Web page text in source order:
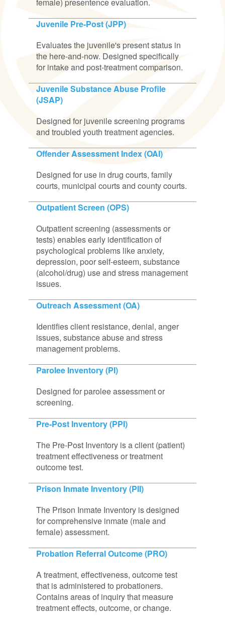
Juvenile Pre-Post (JPP)
Evaluates the juvenile's present status in
the here-and-now. Designed specifically
for intake and post-treatment comparison.
Juvenile Substance Abuse Profile
(JSAP)
Designed for juvenile screening programs
and troubled youth treatment agencies.
Offender Assessment Index (OAI)
Designed for use in drug courts, family
courts, municipal courts and county courts.
Outpatient Screen (OPS)
Outpatient screening (assessments or
tests) enables early identification of
psychological problems like anxiety,
depression, poor self-esteem, substance
(alcohol/drug) use and stress management
issues.
Outreach Assessment (OA)
Identifies client resistance, denial, anger
issues, substance abuse and stress
management problems.
Parolee Inventory (PI)
Designed for parolee assessment or
screening.
Pre-Post Inventory (PPI)
The Pre-Post Inventory is a client (patient)
treatment effectiveness or treatment
outcome test.
Prison Inmate Inventory (PII)
The Prison Inmate Inventory is designed
for comprehensive inmate (male and
female) assessment.
Probation Referral Outcome (PRO)
A treatment, effectiveness, outcome test
that is administered to probationers.
Contains areas of inquiry that measure
treatment effects, outcome, or change.